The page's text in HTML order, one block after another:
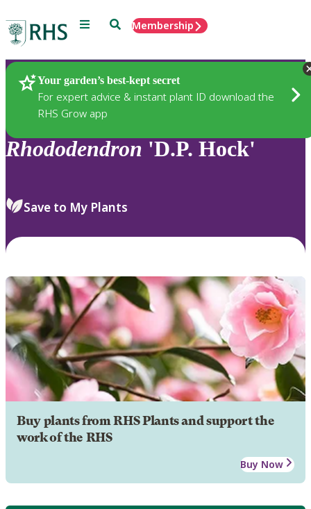
Menu SearchMembership
Your garden’s best-kept secret
For expert advice & instant plant ID download the
RHS Grow app
Plants
Rhododendron 'D.P. Hock'
Save to My Plants
Buy plants from RHS Plants and support the
work of the RHS
Buy Now